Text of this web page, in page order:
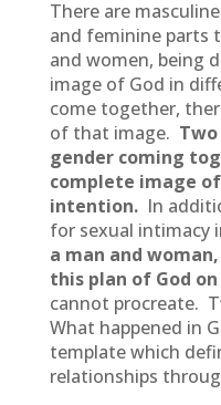
There are
and feminine parts
and women, being
image of God in
come together,
of that image.
gender coming
complete image of
intention.In
for sexual intimacy
a man and
this plan of God
cannot procreate.
What happened in
template which
relationships